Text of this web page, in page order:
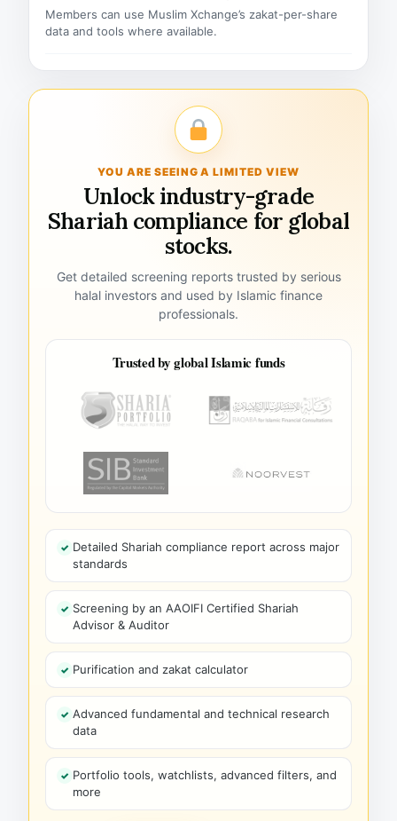
Members can use Muslim Xchange’s zakat-per-share
data and tools where available.
YOU ARE SEEING A LIMITED VIEW
Unlock industry-grade
Shariah compliance for global
stocks.
Get detailed screening reports trusted by serious
halal investors and used by Islamic finance
professionals.
Trusted by global Islamic funds
Detailed Shariah compliance report across major
standards
Screening by an AAOIFI Certified Shariah
Advisor & Auditor
Purification and zakat calculator
Advanced fundamental and technical research
data
Portfolio tools, watchlists, advanced filters, and
more